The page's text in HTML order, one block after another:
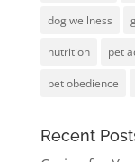
dog wellness
nutrition pet
pet obedience
Recent